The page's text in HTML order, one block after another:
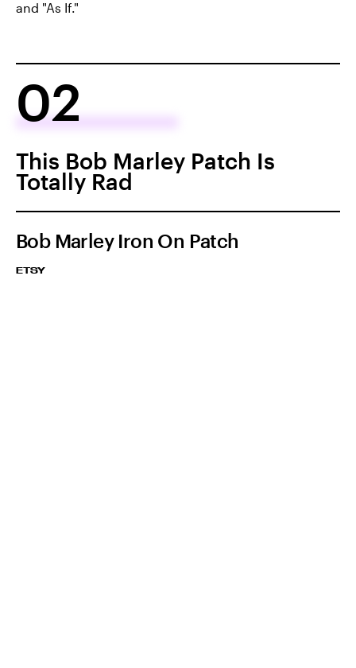
and "As If."
02
This Bob Marley Patch Is
Totally Rad
Bob Marley Iron On Patch
ETSY